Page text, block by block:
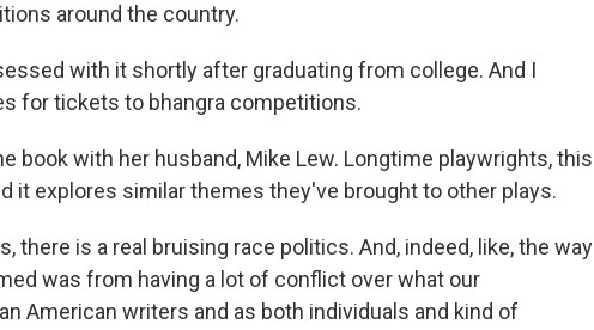
around the country.
with it shortly after graduating from college. And I
for tickets to bhangra competitions.
book with her husband, Mike Lew. Longtime playwrights, this
it explores similar themes they've brought to other plays.
there is a real bruising race politics. And, indeed, like, the way
was from having a lot of conflict over what our
American writers and as both individuals and kind of